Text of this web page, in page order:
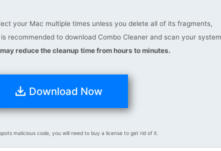
your Mac multiple times unless you delete all of its fragments,
recommended to download Combo Cleaner and scan your
reduce the cleanup time from hours to minutes.
Download Now
malicious code, you will need to buy a license to get rid of it.